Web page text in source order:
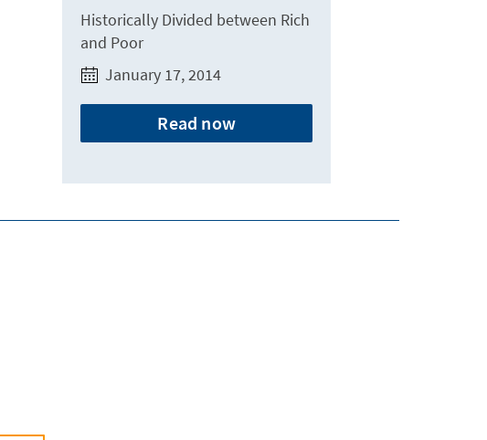
Historically Divided between Rich
and Poor
January 17, 2014
Read now